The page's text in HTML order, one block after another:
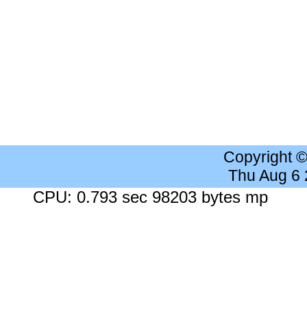
Copyright
Thu Aug 6
CPU: 0.793 sec 98203 bytes mp